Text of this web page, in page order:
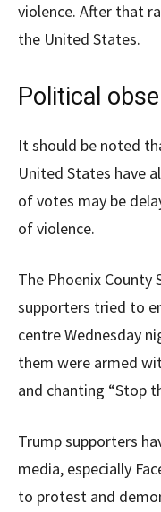
violence. After that
the United States.
Political
It should be noted
United States have
of votes may be
of violence.
The Phoenix County
supporters tried to
centre Wednesday
them were armed
and chanting “Stop
Trump supporters
media, especially
to protest and